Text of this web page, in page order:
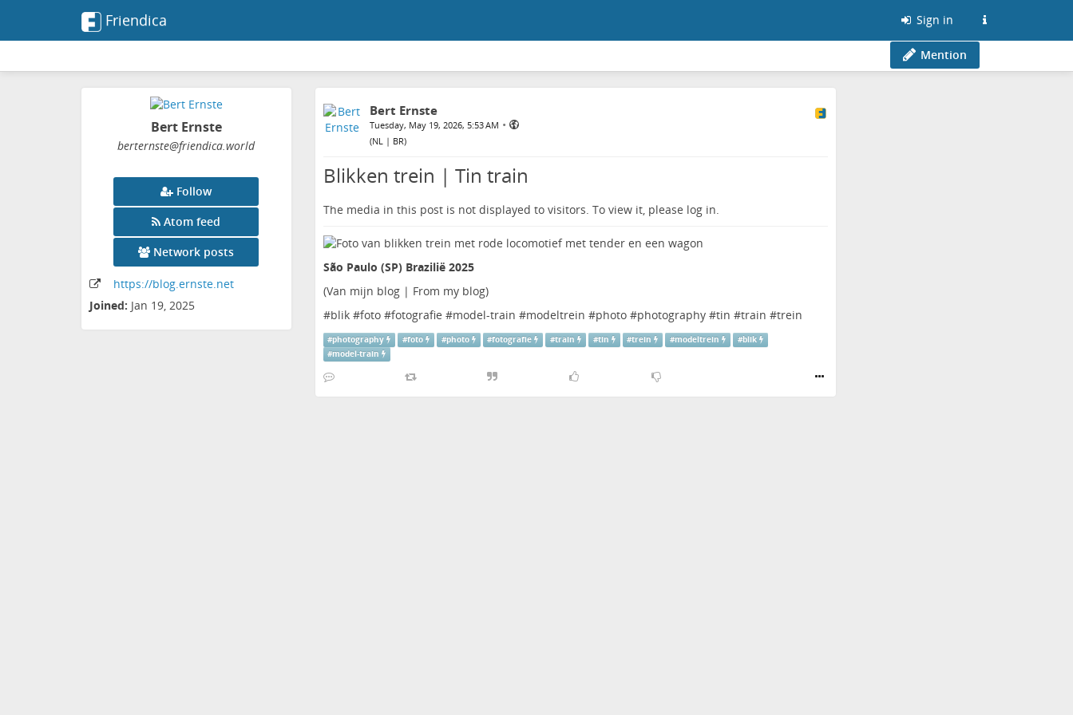
Friendica Sign in
Mention
Bert Ernste
berternste@friendica.world
Follow
Atom feed
Network posts
https://blog.ernste.net
Joined: Jan 19, 2025
Bert Ernste
Tuesday, May 19, 2026, 5:53 AM •
(NL | BR)
Blikken trein | Tin train
The media in this post is not displayed to visitors. To view it, please log in.
São Paulo (SP) Brazilië 2025
(Van mijn blog | From my blog)
#blik#foto#fotografie #model-train #modeltrein #photo#photography#tin #train #trein
#photography #foto #photo #fotografie #train #tin #trein #modeltrein #blik
#model-train